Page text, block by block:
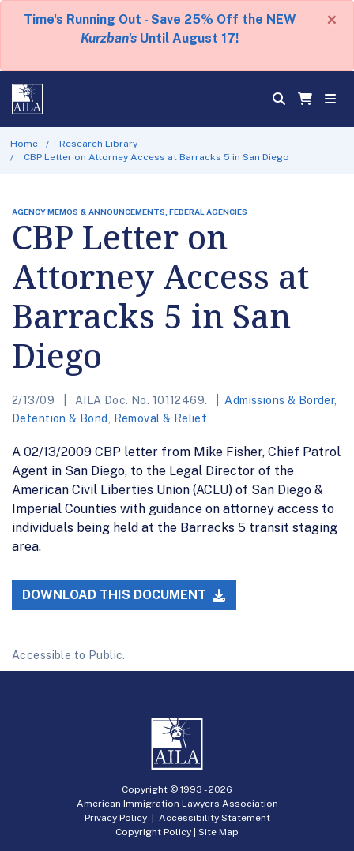
Time's Running Out - Save 25% Off the NEW
Kurzban's Until August 17!
×
Home
Research Library
CBP Letter on Attorney Access at Barracks 5 in San Diego
AGENCY MEMOS & ANNOUNCEMENTS, FEDERAL AGENCIES
CBP Letter on
Attorney Access at
Barracks 5 in San
Diego
2/13/09 AILA Doc. No. 10112469. Admissions & Border,
Detention & Bond
Removal & Relief
A 02/13/2009 CBP letter from Mike Fisher, Chief Patrol
Agent in San Diego, to the Legal Director of the
American Civil Liberties Union (ACLU) of San Diego &
Imperial Counties with guidance on attorney access to
individuals being held at the Barracks 5 transit staging
area.
DOWNLOAD THIS DOCUMENT
Accessible to Public.
Copyright © 1993 -2026
American Immigration Lawyers Association
Privacy Policy| Accessibility Statement
Copyright Policy | Site Map